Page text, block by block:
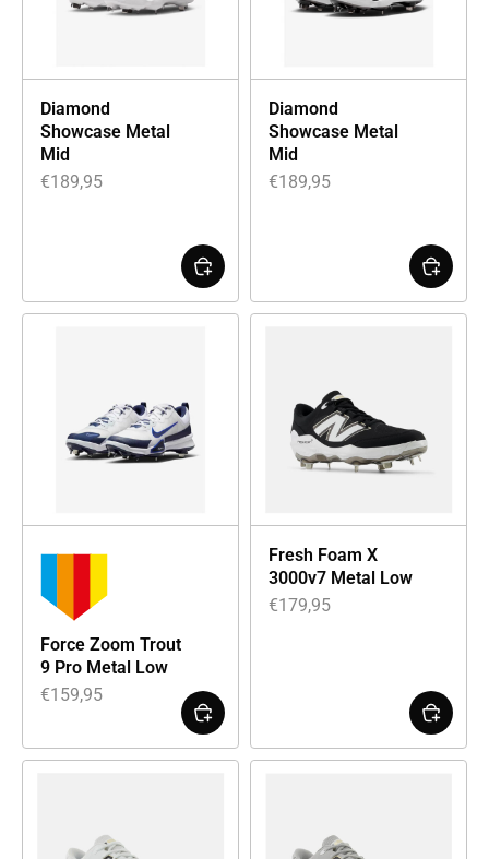
Diamond
Showcase Metal
Mid
€189,95
Diamond
Showcase Metal
Mid
€189,95
Force Zoom Trout
9 Pro Metal Low
€159,95
Fresh Foam X
3000v7 Metal Low
€179,95